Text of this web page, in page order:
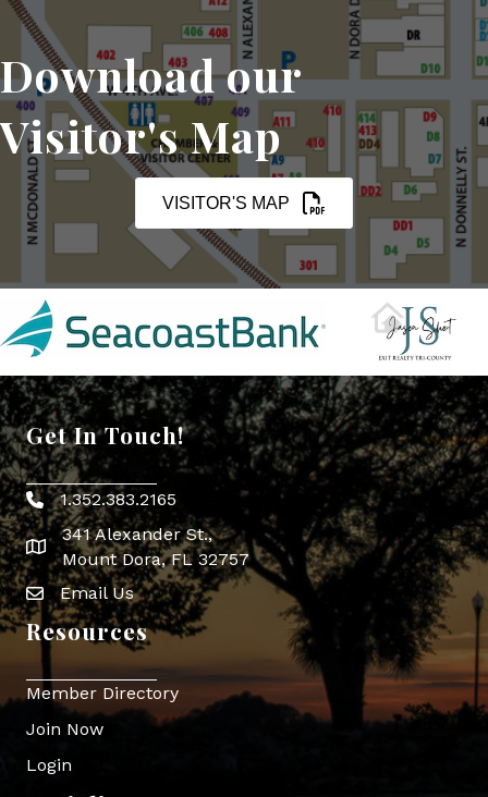
Download our
Visitor's Map
VISITOR'S MAP
Get In Touch!
Phone icon
1.352.383.2165
map icon
341 Alexander St.,
Mount Dora, FL 32757
Envelope Icon
Email Us
Resources
Member Directory
Join Now
Login